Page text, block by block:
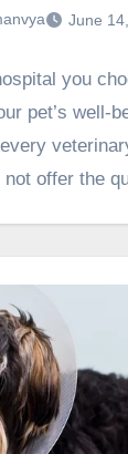
June
you
pet’s well-
not offer the